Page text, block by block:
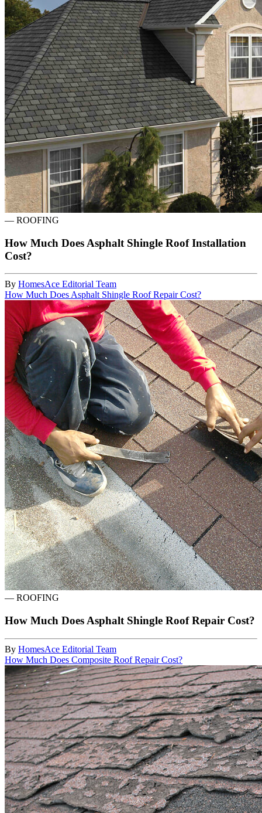
— ROOFING
How Much Does Asphalt Shingle Roof Installation
Cost?
By HomesAce Editorial Team
How Much Does Asphalt Shingle Roof Repair Cost?
— ROOFING
How Much Does Asphalt Shingle Roof Repair Cost?
By HomesAce Editorial Team
How Much Does Composite Roof Repair Cost?